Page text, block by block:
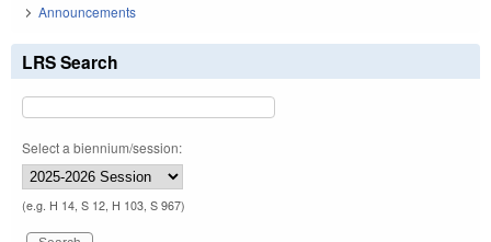
Announcements
LRS Search
Select a biennium/session:
(e.g. H 14, S 12, H 103, S 967)